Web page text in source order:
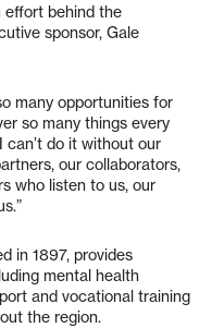
effort behind the
sponsor, Gale
many opportunities for
so many things every
can’t do it without our
our collaborators,
who listen to us, our
in 1897, provides
mental health
and vocational training
the region.